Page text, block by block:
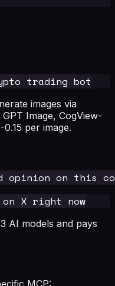
images via
Image, CogView-
per image.
AI models and pays